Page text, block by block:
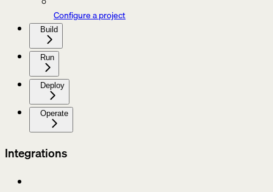
Configure a project
Build
Run
Deploy
Operate
Integrations